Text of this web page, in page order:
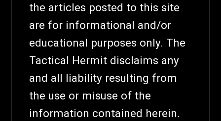
the articles posted to this site
are for informational and/or
educational purposes only. The
Tactical Hermit disclaims any
and all liability resulting from
the use or misuse of the
information contained herein.